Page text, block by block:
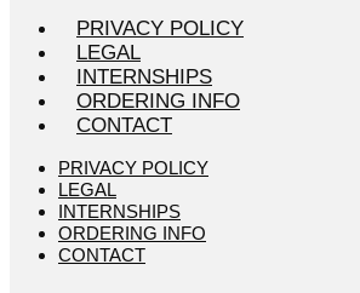
PRIVACY POLICY
LEGAL
INTERNSHIPS
ORDERING INFO
CONTACT
PRIVACY POLICY
LEGAL
INTERNSHIPS
ORDERING INFO
CONTACT